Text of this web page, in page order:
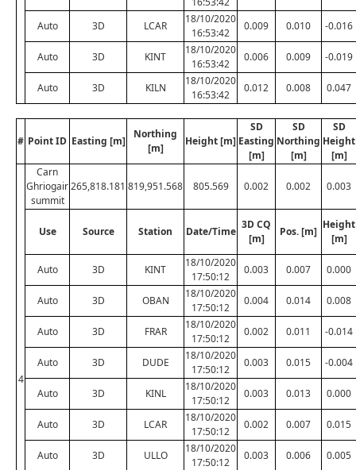
Auto 3D LCAR
18/10/2020
16:53:42
0.009 0.010 -0.016
Auto 3D KINT
18/10/2020
16:53:42
0.006 0.009 -0.019
Auto 3D KILN
18/10/2020
16:53:42
0.012 0.008 0.047
# Point ID Easting [m]
Northing
[m]
Height [m]
SD
Easting
[m]
SD
Northing
[m]
SD
Height
[m]
4
Carn
Ghriogair
summit
265,818.181 819,951.568 805.569 0.002 0.002 0.003
Use Source Station Date/Time
3D CQ
[m]
Pos. [m]
Height
[m]
Auto 3D KINT
18/10/2020
17:50:12
0.003 0.007 0.000
Auto 3D OBAN
18/10/2020
17:50:12
0.004 0.014 0.008
Auto 3D FRAR
18/10/2020
17:50:12
0.002 0.011 -0.014
Auto 3D DUDE
18/10/2020
17:50:12
0.003 0.015 -0.004
Auto 3D KINL
18/10/2020
17:50:12
0.003 0.013 0.000
Auto 3D LCAR
18/10/2020
17:50:12
0.002 0.007 0.015
Auto 3D ULLO
18/10/2020
17:50:12
0.003 0.006 0.005